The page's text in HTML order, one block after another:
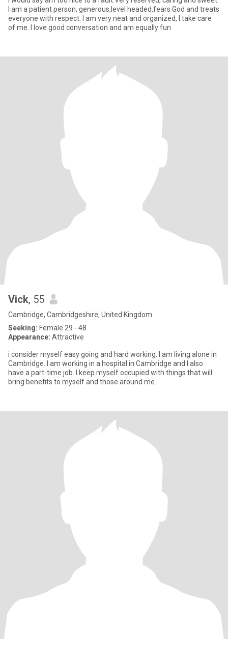
I am a patient person, generous,level headed,fears God and treats
everyone with respect. I am very neat and organized, I take care
of me. I love good conversation and am equally fun
Vick, 55
Cambridge, Cambridgeshire, United Kingdom
Seeking: Female 29 - 48
Appearance: Attractive
i consider myself easy going and hard working. I am living alone in
Cambridge. I am working in a hospital in Cambridge and I also
have a part-time job. I keep myself occupied with things that will
bring benefits to myself and those around me.